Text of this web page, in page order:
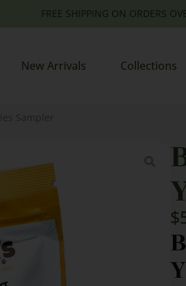
FREE SHIPPING ON ORDERS
New Arrivals Collections
$